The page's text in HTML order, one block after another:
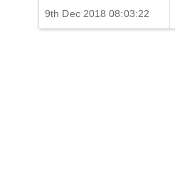
9th Dec 2018 08:03:22